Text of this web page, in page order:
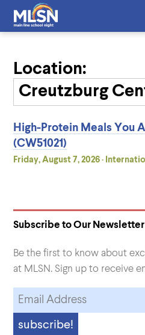
Location:
High-Protein Meals You
(CW51021)
Friday, August 7, 2026 ·
Subscribe to Our Newsletter
Be the first to know about
at MLSN. Sign up to receive